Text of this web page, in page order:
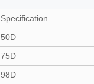
Specification
50D
75D
98D